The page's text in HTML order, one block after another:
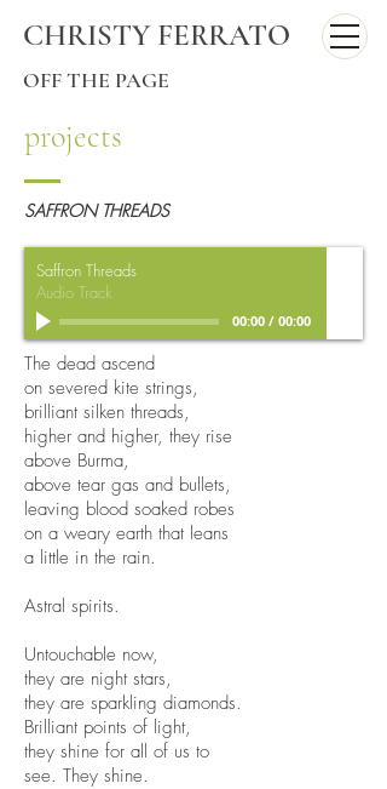
CHRISTY FERRATO
OFF THE PAGE
projects
SAFFRON THREADS
Saffron Threads
Audio Track
00:00/ 00:00
The dead ascend
on severed kite strings,
brilliant silken threads,
higher and higher, they rise
above Burma,
above tear gas and bullets,
leaving blood soaked robes
on a weary earth that leans
a little in the rain.
Astral spirits.
Untouchable now,
they are night stars,
they are sparkling diamonds.
Brilliant points of light,
they shine for all of us to
see. They shine.